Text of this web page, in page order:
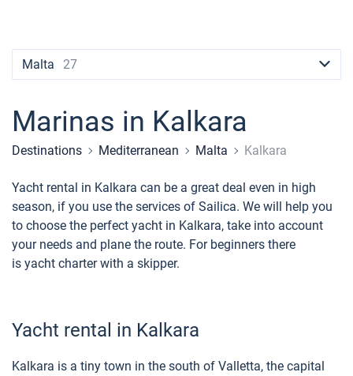
Martinique
Lefkada
Mugla
Marina Kornati
ACI Dubrovnik
Hanse
Lagoon
Fountaine Pajot
Leopard
Bali Catspace
Bali 4.6
Astrea 42
Excess 11
Oceanis 40.1
Oceanis 51.1
Sun Odyssey 440
Sun Odyssey 410
Dufour 46 GL
St Lucia
booking@sailica.com
Malta 27
Marinas in Kalkara
Destinations Mediterranean Malta Kalkara
Yacht rental in Kalkara can be a great deal even in high
season, if you use the services of Sailica. We will help you
to choose the perfect yacht in Kalkara, take into account
your needs and plane the route. For beginners there
is yacht charter with a skipper.
Yacht rental in Kalkara
Kalkara is a tiny town in the south of Valletta, the capital